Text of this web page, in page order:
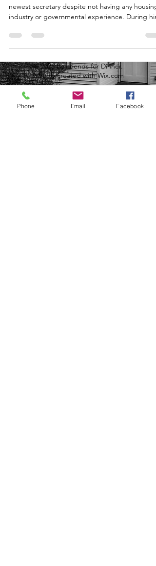
On March 2, 2017, Ben Carson became HUD’s
newest secretary despite not having any housing
© 2023 By Friends for Dinner.
Proudly created with
Phone Email Facebook